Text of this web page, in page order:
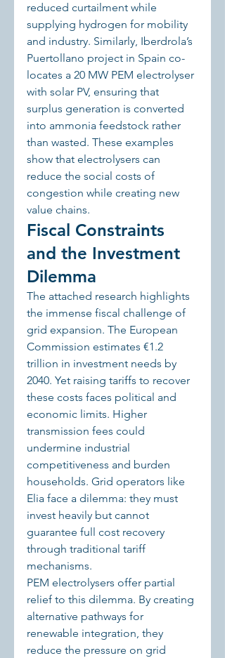
reduced curtailment while
supplying hydrogen for mobility
and industry. Similarly, Iberdrola’s
Puertollano project in Spain co-
locates a 20 MW PEM electrolyser
with solar PV, ensuring that
surplus generation is converted
into ammonia feedstock rather
than wasted. These examples
show that electrolysers can
reduce the social costs of
congestion while creating new
value chains.
Fiscal Constraints
and the Investment
Dilemma
The attached research highlights
the immense fiscal challenge of
grid expansion. The European
Commission estimates €1.2
trillion in investment needs by
2040. Yet raising tariffs to recover
these costs faces political and
economic limits. Higher
transmission fees could
undermine industrial
competitiveness and burden
households. Grid operators like
Elia face a dilemma: they must
invest heavily but cannot
guarantee full cost recovery
through traditional tariff
mechanisms.
PEM electrolysers offer partial
relief to this dilemma. By creating
alternative pathways for
renewable integration, they
reduce the pressure on grid